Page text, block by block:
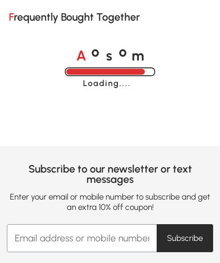
Frequently Bought Together
A o s o m
Loading......
Subscribe to our newsletter or text
messages
Enter your email or mobile number to subscribe and get
an extra 10% off coupon!
Subscribe